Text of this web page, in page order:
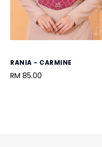
RANIA - CARMINE
RM 85.00